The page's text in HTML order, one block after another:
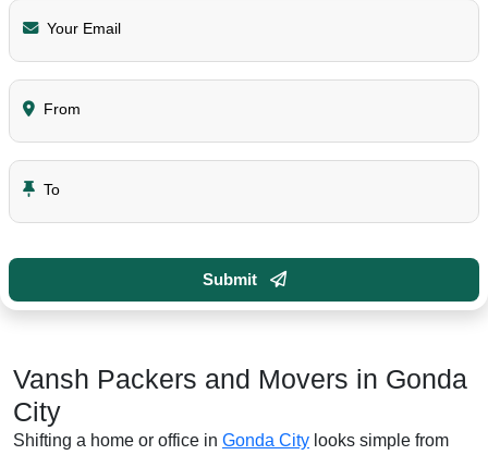
Your Email
From
To
Submit
Vansh Packers and Movers in Gonda
City
Shifting a home or office in Gonda City looks simple from